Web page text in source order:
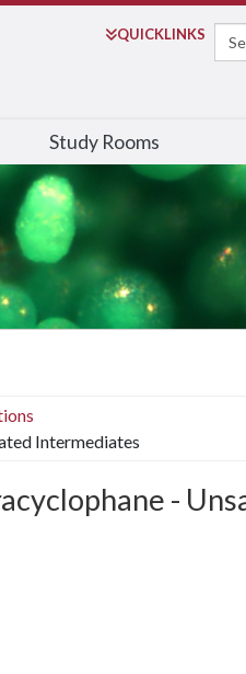
QUICKLINKS
Search
Study Rooms
Intermediates
-